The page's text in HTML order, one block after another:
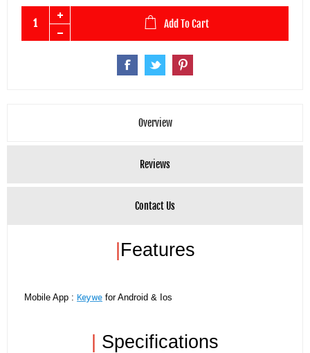
Add To Cart
Overview
Reviews
Contact Us
Features
Mobile App : Keywe for Android & Ios
Specifications